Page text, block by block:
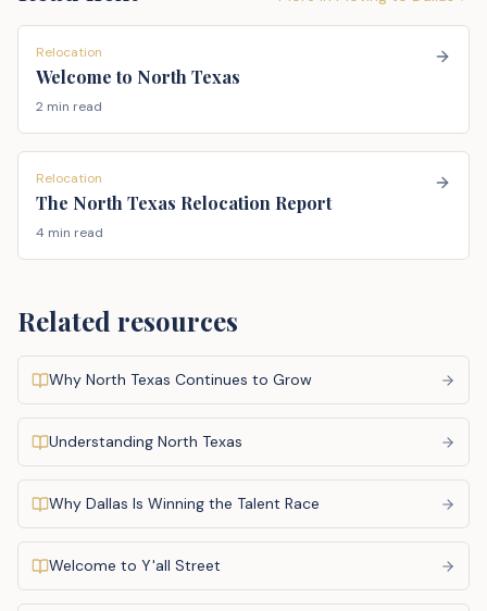
Relocation
Welcome to North Texas
2 min read
Relocation
The North Texas Relocation Report
4 min read
Related resources
Why North Texas Continues to Grow
Understanding North Texas
Why Dallas Is Winning the Talent Race
Welcome to Y'all Street